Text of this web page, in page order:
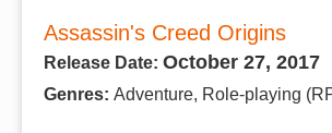
Assassin's Creed Origins
Release Date: October 27, 2017
Genres: Adventure, Role-playing